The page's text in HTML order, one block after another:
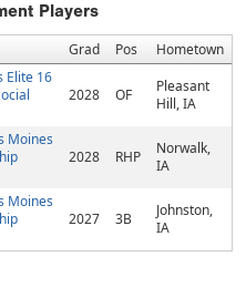
Players
Grad Pos
Hometown
Elite 16
2028 OF
Pleasant
Hill, IA
Moines
2028 RHP
Norwalk,
IA
Moines
2027 3B
Johnston,
IA